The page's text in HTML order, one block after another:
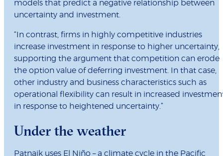
models that predict a negative relationship between
uncertainty and investment.
“In contrast, firms in highly competitive industries
increase investment in response to higher uncertainty,
supporting the argument that competition can erode
the option value of deferring investment. In that case,
other industry and business characteristics such as
operational flexibility can result in increased
in response to heightened uncertainty.”
Under the weather
Patnaik uses El Niño – a climate cycle in the Pacific